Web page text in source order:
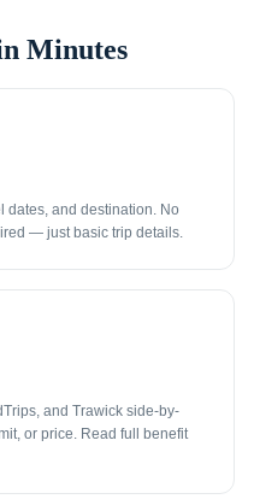
Minutes
dates, and destination. No
— just basic trip details.
and Trawick side-by-
or price. Read full benefit